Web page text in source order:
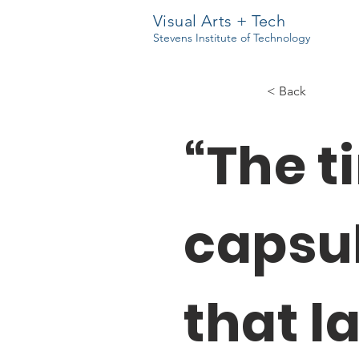
Visual Arts + Tech
Stevens Institute of Technology
< Back
“The
that